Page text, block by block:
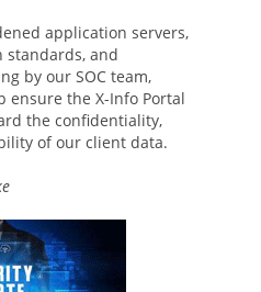
application servers,
standards, and
by our SOC team,
ensure the X-Info Portal
the confidentiality,
of our client data.